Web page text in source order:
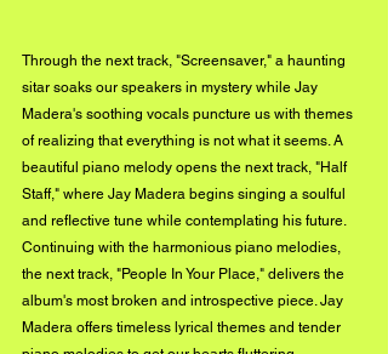
Through the next track, "Screensaver," a haunting
sitar soaks our speakers in mystery while Jay
Madera's soothing vocals puncture us with themes
of realizing that everything is not what it seems. A
beautiful piano melody opens the next track, "Half
Staff," where Jay Madera begins singing a soulful
and reflective tune while contemplating his future.
Continuing with the harmonious piano melodies,
the next track, "People In Your Place," delivers the
album's most broken and introspective piece. Jay
Madera offers timeless lyrical themes and tender